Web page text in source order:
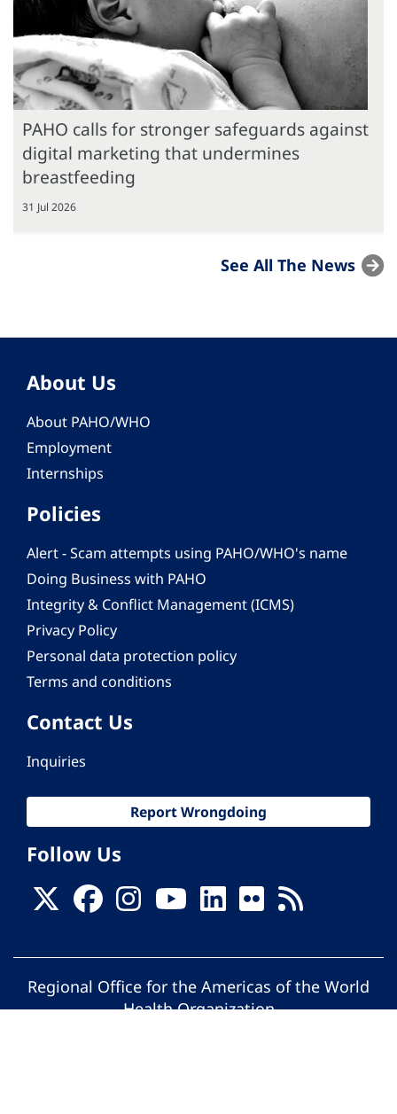
PAHO calls for stronger safeguards against
digital marketing that undermines
breastfeeding
31 Jul 2026
See All The News
About Us
About PAHO/WHO
Employment
Internships
Policies
Alert - Scam attempts using PAHO/WHO's name
Doing Business with PAHO
Integrity & Conflict Management (ICMS)
Privacy Policy
Personal data protection policy
Terms and conditions
Contact Us
Inquiries
Report Wrongdoing
Follow Us
Regional Office for the Americas of the World
Health Organization